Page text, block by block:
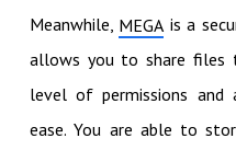
Meanwhile, MEGA is a
allows you to share files
level of permissions
ease. You are able to